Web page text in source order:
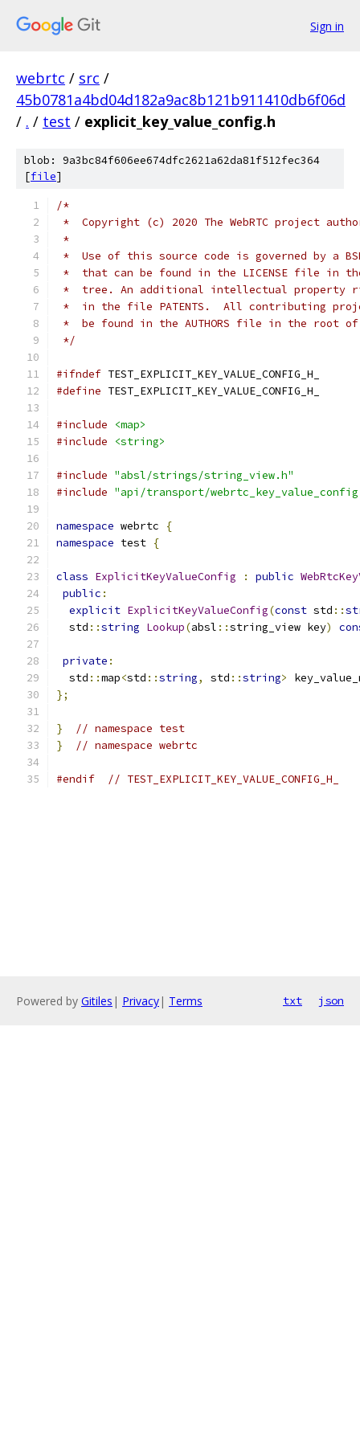
Sign in
webrtc / src /
45b0781a4bd04d182a9ac8b121b911410db6f06d
/ . / test / explicit_key_value_config.h
blob: 9a3bc84f606ee674dfc2621a62da81f512fec364
[file]
/*
*  Copyright (c) 2020 The WebRTC project
*
*  Use of this source code is governed by a
*  that can be found in the LICENSE file in
*  tree. An additional intellectual property
*  in the file PATENTS.  All contributing
*  be found in the AUTHORS file in the root
*/
#ifndef TEST_EXPLICIT_KEY_VALUE_CONFIG_H_
#define TEST_EXPLICIT_KEY_VALUE_CONFIG_H_
#include
<map>
#include
<string>
#include "absl/strings/string_view.h"
#include "api/transport/
namespace webrtc
{
namespace test {
class ExplicitKeyValueConfig : public
public :
explicit ExplicitKeyValueConfig(const std ::
  std
::string Lookup(absl ::string_view key)
private :
  std
::map<std ::string, std ::string>
};
}
// namespace test
}
// namespace webrtc
#endif // TEST_EXPLICIT_KEY_VALUE_CONFIG_H_
Powered by Gitiles | Privacy| Terms txt json